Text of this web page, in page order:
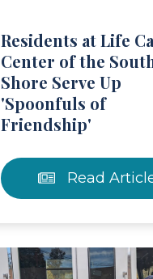
Residents at Life
Center of the
Shore Serve Up
'Spoonfuls of
Friendship'
Read